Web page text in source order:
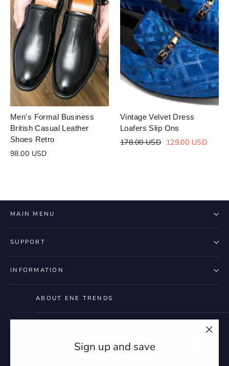
Sign up and save
Men's Formal Business
British Casual Leather
Shoes Retro
98.00 USD
Vintage Velvet Dress
Loafers Slip Ons
Regular
178.00 USD Sale
129.00 USD
MAIN MENU
SUPPORT
INFORMATION
ABOUT ENE TRENDS
InstagramFacebook